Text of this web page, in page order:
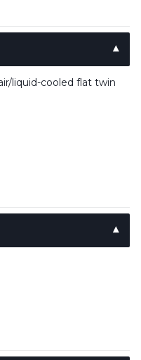
liquid-cooled flat twin